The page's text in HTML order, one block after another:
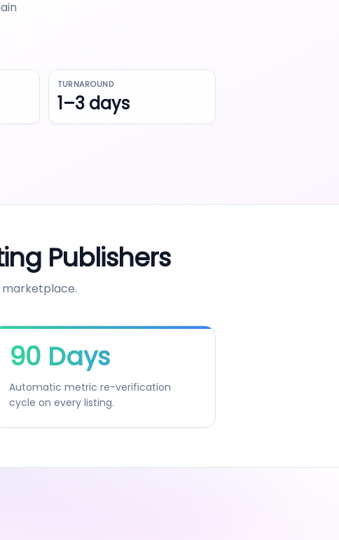
TURNAROUND
1–3 days
Publishers
marketplace.
90 Days
Automatic metric re-verification
cycle on every listing.